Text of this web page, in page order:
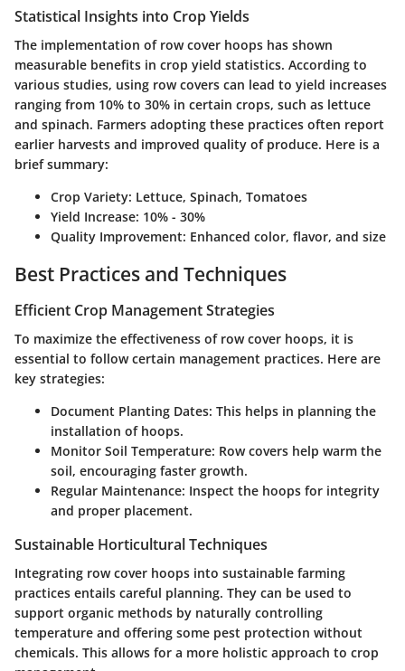
Statistical Insights into Crop Yields
The implementation of row cover hoops has shown
measurable benefits in crop yield statistics. According to
various studies, using row covers can lead to yield increases
ranging from 10% to 30% in certain crops, such as lettuce
and spinach. Farmers adopting these practices often report
earlier harvests and improved quality of produce. Here is a
brief summary:
Crop Variety: Lettuce, Spinach, Tomatoes
Yield Increase: 10% - 30%
Quality Improvement: Enhanced color, flavor, and size
Best Practices and Techniques
Efficient Crop Management Strategies
To maximize the effectiveness of row cover hoops, it is
essential to follow certain management practices. Here are
key strategies:
Document Planting Dates: This helps in planning the
installation of hoops.
Monitor Soil Temperature: Row covers help warm the
soil, encouraging faster growth.
Regular Maintenance: Inspect the hoops for integrity
and proper placement.
Sustainable Horticultural Techniques
Integrating row cover hoops into sustainable farming
practices entails careful planning. They can be used to
support organic methods by naturally controlling
temperature and offering some pest protection without
chemicals. This allows for a more holistic approach to crop